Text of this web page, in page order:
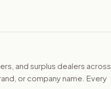
and surplus dealers across
or company name. Every